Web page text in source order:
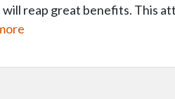
reap great benefits. This